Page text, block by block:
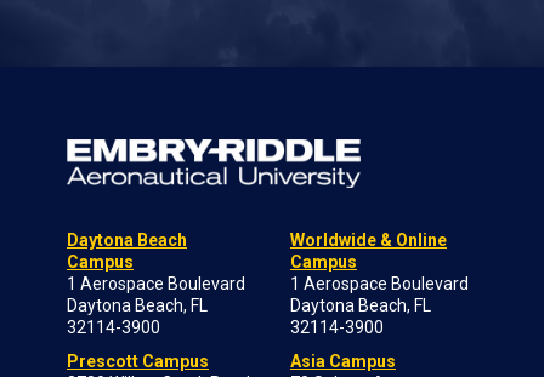
Daytona Beach
Campus
1 Aerospace Boulevard
Daytona Beach, FL
32114-3900
Prescott Campus
Worldwide & Online
Campus
1 Aerospace Boulevard
Daytona Beach, FL
32114-3900
Asia Campus